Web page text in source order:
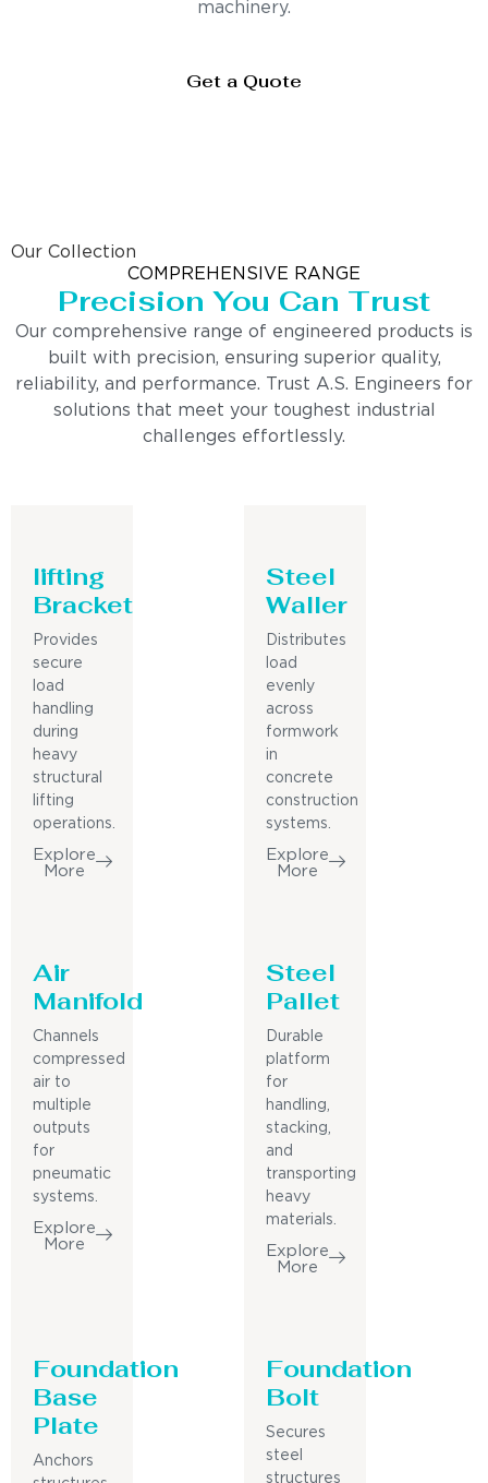
machinery.
Get a Quote
Our Collection
COMPREHENSIVE RANGE
Precision You Can Trust
Our comprehensive range of engineered products is
built with precision, ensuring superior quality,
reliability, and performance. Trust A.S. Engineers for
solutions that meet your toughest industrial
challenges effortlessly.
lifting
Bracket
Provides
secure
load
handling
during
heavy
structural
lifting
operations.
Explore
More
Steel
Waller
Distributes
load
evenly
across
formwork
in
concrete
construction
systems.
Explore
More
Air
Manifold
Channels
compressed
air to
multiple
outputs
for
pneumatic
systems.
Explore
More
Steel
Pallet
Durable
platform
for
handling,
stacking,
and
transporting
heavy
materials.
Explore
More
Foundation
Base
Plate
Anchors
Foundation
Bolt
Secures
steel
structures